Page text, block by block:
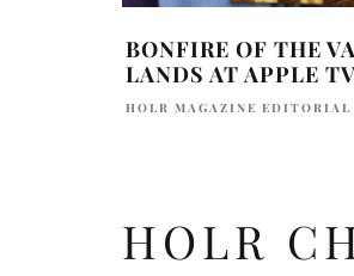
BONFIRE OF THE
LANDS AT APPLE
HOLR MAGAZINE EDITORIAL
HOLR